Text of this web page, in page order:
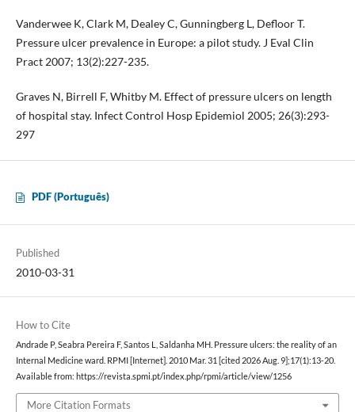
Vanderwee K, Clark M, Dealey C, Gunningberg L, Defloor T.
Pressure ulcer prevalence in Europe: a pilot study. J Eval Clin
Pract 2007; 13(2):227-235.
Graves N, Birrell F, Whitby M. Effect of pressure ulcers on length
of hospital stay. Infect Control Hosp Epidemiol 2005; 26(3):293-
297
PDF (Português)
Published
2010-03-31
How to Cite
Andrade P, Seabra Pereira F, Santos L, Saldanha MH. Pressure ulcers: the reality of an
Internal Medicine ward. RPMI [Internet]. 2010 Mar. 31 [cited 2026 Aug. 9];17(1):13-20.
Available from: https://revista.spmi.pt/index.php/rpmi/article/view/1256
More Citation Formats